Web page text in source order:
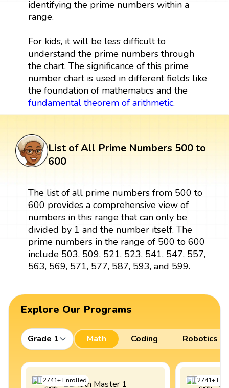
identifying the prime numbers within a
range.
For kids, it will be less difficult to
understand the prime numbers through
the chart. The significance of this prime
number chart is used in different fields like
the foundation of mathematics and the
fundamental theorem of arithmetic.
List of All Prime Numbers 500 to
600
The list of all prime numbers from 500 to
600 provides a comprehensive view of
numbers in this range that can only be
divided by 1 and the number itself. The
prime numbers in the range of 500 to 600
include 503, 509, 521, 523, 541, 547, 557,
563, 569, 571, 577, 587, 593, and 599.
Explore Our Programs
Grade 1 Math Coding Robotics
2741+Enrolled 2741+